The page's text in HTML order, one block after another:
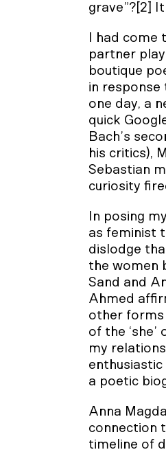
grave”?[2]
I had
partner
boutique
in response
one day, a
quick
Bach’s
his critics),
Sebastian
curiosity
In posing
as feminist
dislodge
the women
Sand and
Ahmed
other forms
of the ‘she’
my
a poetic
Anna
connection
timeline of